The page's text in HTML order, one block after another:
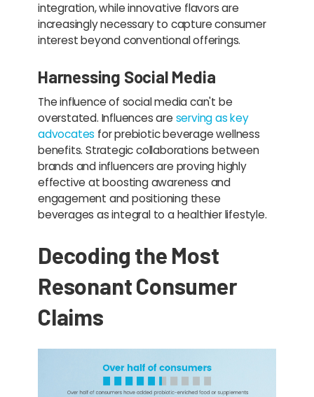
integration, while innovative flavors are
increasingly necessary to capture consumer
interest beyond conventional offerings.
Harnessing Social Media
The influence of social media can't be
overstated. Influences are serving as key
advocates for prebiotic beverage wellness
benefits. Strategic collaborations between
brands and influencers are proving highly
effective at boosting awareness and
engagement and positioning these
beverages as integral to a healthier lifestyle.
Decoding the Most
Resonant Consumer
Claims